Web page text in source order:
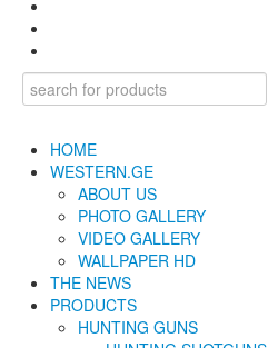
HOME
WESTERN.GE
ABOUT US
PHOTO GALLERY
VIDEO GALLERY
WALLPAPER HD
THE NEWS
PRODUCTS
HUNTING GUNS